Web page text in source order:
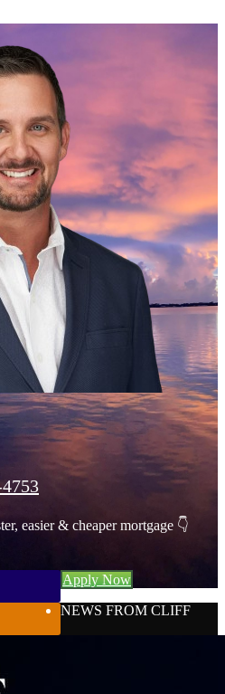
easier & cheaper mortgage 👇
Apply Now
NEWS FROM CLIFF